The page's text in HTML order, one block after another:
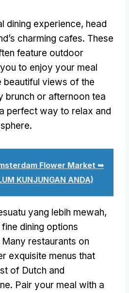
dining experience, head
charming cafes. These
feature outdoor
to enjoy your meal
beautiful views of the
brunch or afternoon tea
perfect way to relax and
.
Flower Market ➥
KUNJUNGAN ANDA)
yang lebih mewah,
dining options
Many restaurants on
exquisite menus that
of Dutch and
. Pair your meal with a